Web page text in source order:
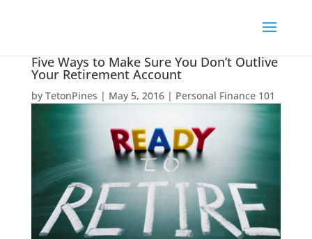
Five Ways to Make Sure You Don’t Outlive
Your Retirement Account
by TetonPines | May 5, 2016| Personal Finance 101